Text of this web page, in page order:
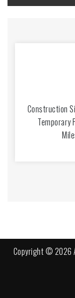
Construction
Temporary
Copyright © 2026